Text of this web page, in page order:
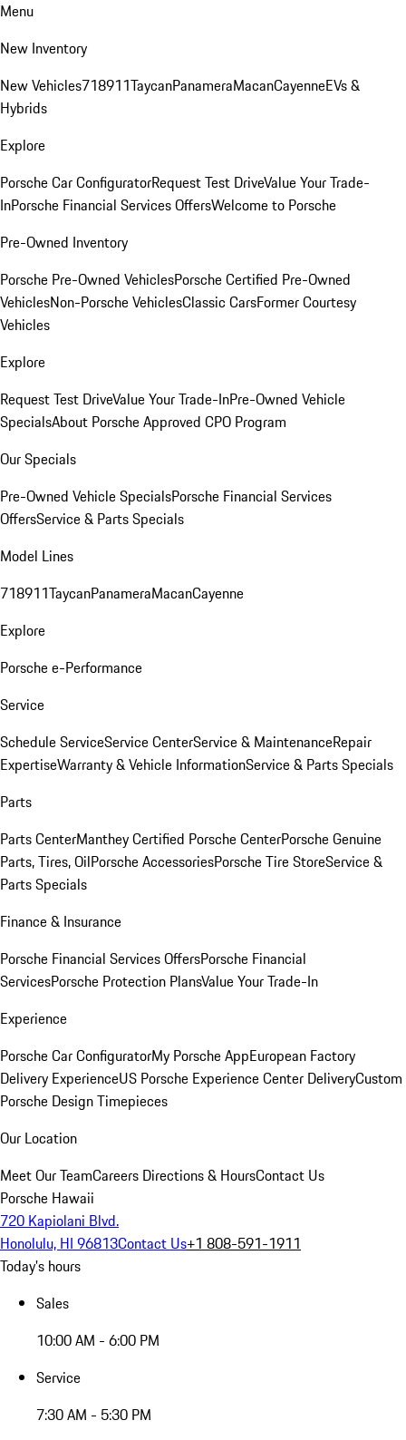
Menu
New Inventory
New Vehicles718911TaycanPanameraMacanCayenneEVs &
Hybrids
Explore
Porsche Car ConfiguratorRequest Test DriveValue Your Trade-
InPorsche Financial Services OffersWelcome to Porsche
Pre-Owned Inventory
Porsche Pre-Owned VehiclesPorsche Certified Pre-Owned
VehiclesNon-Porsche VehiclesClassic CarsFormer Courtesy
Vehicles
Explore
Request Test DriveValue Your Trade-InPre-Owned Vehicle
SpecialsAbout Porsche Approved CPO Program
Our Specials
Pre-Owned Vehicle SpecialsPorsche Financial Services
OffersService & Parts Specials
Model Lines
718911TaycanPanameraMacanCayenne
Explore
Porsche e-Performance
Service
Schedule ServiceService CenterService & MaintenanceRepair
ExpertiseWarranty & Vehicle InformationService & Parts Specials
Parts
Parts CenterManthey Certified Porsche CenterPorsche Genuine
Parts, Tires, OilPorsche AccessoriesPorsche Tire StoreService &
Parts Specials
Finance & Insurance
Porsche Financial Services OffersPorsche Financial
ServicesPorsche Protection PlansValue Your Trade-In
Experience
Porsche Car ConfiguratorMy Porsche AppEuropean Factory
Delivery ExperienceUS Porsche Experience Center DeliveryCustom
Porsche Design Timepieces
Our Location
Meet Our TeamCareers Directions & HoursContact Us
Porsche Hawaii
720 Kapiolani Blvd.
Honolulu, HI 96813Contact Us+1 808-591-1911
Today's hours
Sales
10:00 AM - 6:00 PM
Service
7:30 AM - 5:30 PM